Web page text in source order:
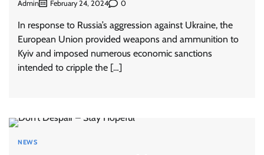
Admin February 24, 2024 0
In response to Russia’s aggression against Ukraine, the
European Union provided weapons and ammunition to
Kyiv and imposed numerous economic sanctions
intended to cripple the […]
NEWS